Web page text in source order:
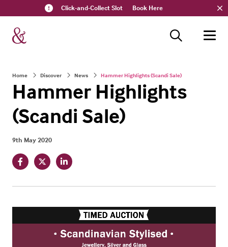
Click-and-Collect Slot Book Here
Home Discover News Hammer Highlights (Scandi Sale)
Hammer Highlights
(Scandi Sale)
9th May 2020